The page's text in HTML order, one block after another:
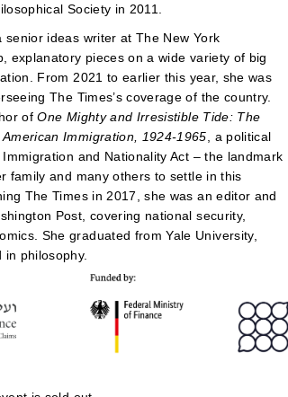
Society in 2011.
senior ideas writer at The New York
explanatory pieces on a wide variety of big
From 2021 to earlier this year, she was
The Times’s coverage of the country.
ofOne Mighty and Irresistible Tide: The
Immigration, 1924-1965 , a political
and Nationality Act – the landmark
family and many others to settle in this
The Times in 2017, she was an editor and
Post, covering national security,
She graduated from Yale University,
philosophy.